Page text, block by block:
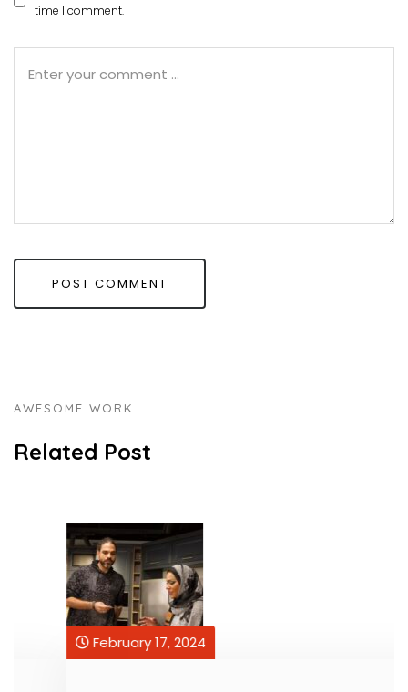
time I comment.
AWESOME WORK
Related Post
February 17, 2024